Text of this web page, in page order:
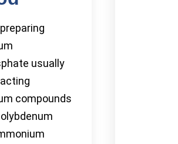
usually
compounds